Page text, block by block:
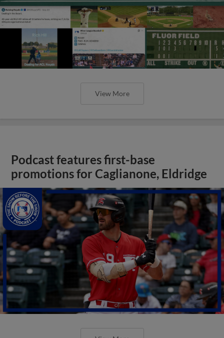
View More
Podcast features first-base
promotions for Caglianone, Eldridge